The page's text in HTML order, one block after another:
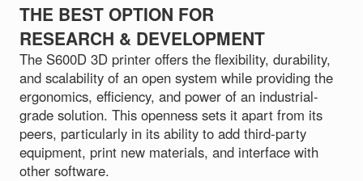
THE BEST OPTION FOR
RESEARCH & DEVELOPMENT
The S600D 3D printer offers the flexibility, durability,
and scalability of an open system while providing the
ergonomics, efficiency, and power of an industrial-
grade solution. This openness sets it apart from its
peers, particularly in its ability to add third-party
equipment, print new materials, and interface with
other software.